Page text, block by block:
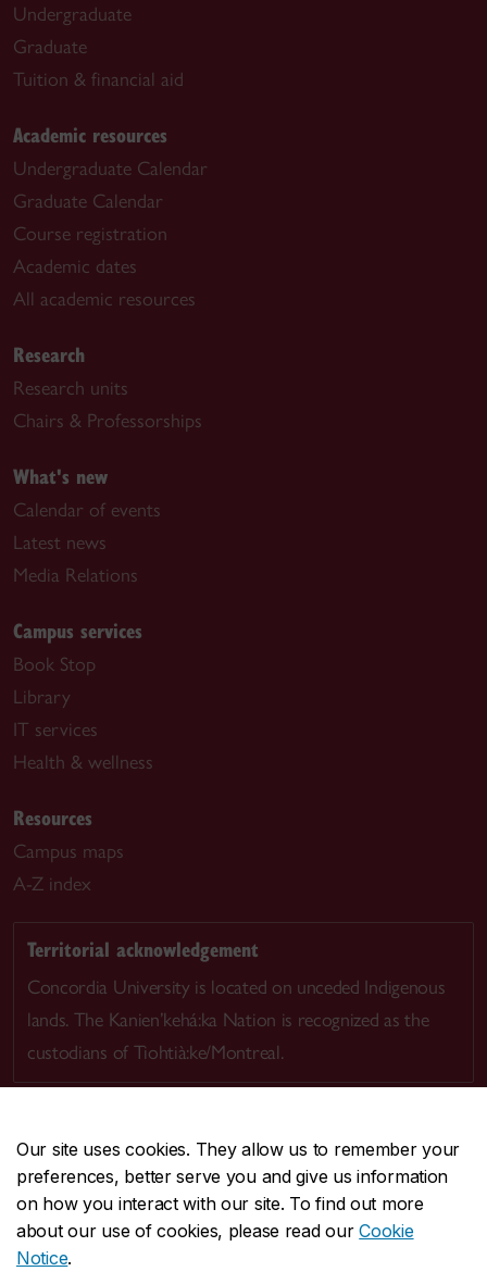
Our site uses cookies. They allow us to remember your
preferences, better serve you and give us information
on how you interact with our site. To find out more
about our use of cookies, please read ourCookie
Notice.
Undergraduate
Graduate
Tuition & financial aid
Academic resources
Undergraduate Calendar
Graduate Calendar
Course registration
Academic dates
All academic resources
Research
Research units
Chairs & Professorships
What's new
Calendar of events
Latest news
Media Relations
Campus services
Book Stop
Library
IT services
Health & wellness
Resources
Campus maps
A-Z index
Territorial acknowledgement
Concordia University is located on unceded Indigenous
lands. The Kanien’kehá:ka Nation is recognized as the
custodians of Tiohtià:ke/Montreal.
CENTRAL514-848-2424
EMERGENCY514-848-3717
Safety & prevention